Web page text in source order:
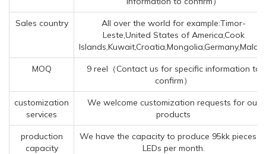
Sales country
All over the world for example:Timor-
Leste,United States of America,Cook
MOQ
9 reel（Contact us for specific information to
confirm）
customization
services
We welcome customization requests for our
products
production
capacity
We have the capacity to produce 95kk pieces
LEDs per month.